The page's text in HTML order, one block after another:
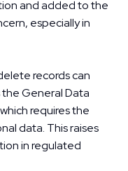
and added to the
especially in
records can
General Data
requires the
data. This raises
in regulated